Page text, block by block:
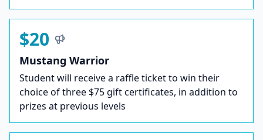
$20
Mustang Warrior
Student will receive a raffle ticket to win their
choice of three $75 gift certificates, in addition to
prizes at previous levels